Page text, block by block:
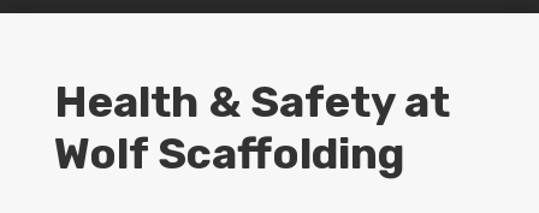
Health & Safety at
Wolf Scaffolding